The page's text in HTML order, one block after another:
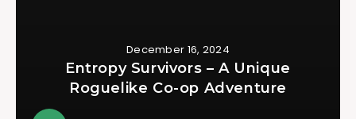
December 16, 2024
Entropy Survivors – A Unique
Roguelike Co-op Adventure